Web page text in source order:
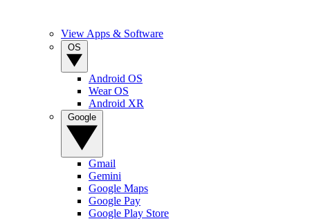
View Apps & Software
Android OS
Wear OS
Android XR
Gmail
Gemini
Google Maps
Google Pay
Google Play Store